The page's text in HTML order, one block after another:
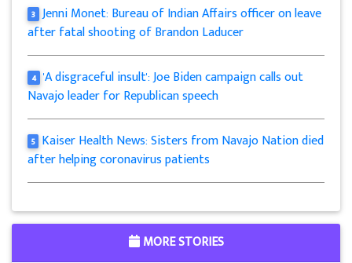
3 Jenni Monet: Bureau of Indian Affairs officer on leave
after fatal shooting of Brandon Laducer
4 'A disgraceful insult': Joe Biden campaign calls out
Navajo leader for Republican speech
5 Kaiser Health News: Sisters from Navajo Nation died
after helping coronavirus patients
MORE STORIES